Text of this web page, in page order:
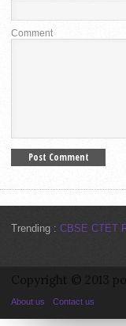
Comment
Trending : CBSE CTET
About us Contact us